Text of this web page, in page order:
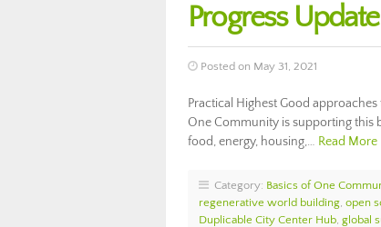
Progress
Posted on May 31, 2021
Practical Highest Good
One Community is supporting this
food, energy, housing,… Read More
Category: Basics of One
regenerative world building, open
Duplicable City Center Hub, global